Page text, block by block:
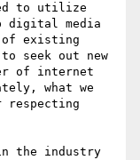
to utilize
digital media
of existing
seek out new
of internet
what we
the industry